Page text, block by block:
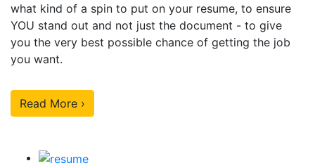
what kind of a spin to put on your resume, to ensure
YOU stand out and not just the document - to give
you the very best possible chance of getting the job
you want.
Read More ›